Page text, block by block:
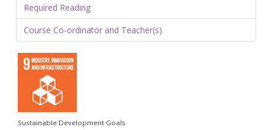
Required Reading
Course Co-ordinator and Teacher(s)
Sustainable Development Goals